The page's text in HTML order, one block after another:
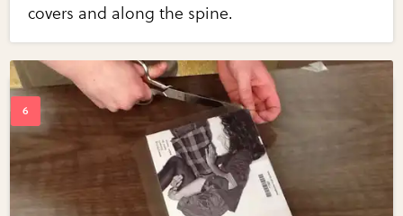
covers and along the spine.